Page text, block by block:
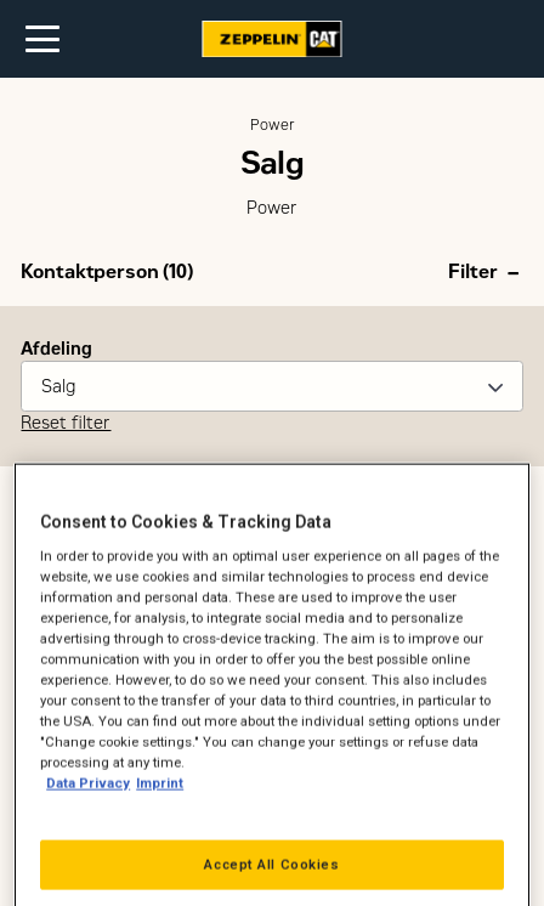
Power
Salg
Power
Kontaktperson (10) Filter
Afdeling
Salg
Reset filter
Torben M. Gregersen
Sales Manager
Ledelse, Salg
+45 20 78 36 36
n.com
Ring
Klavs Pedersen
Sales Manager
Ring
Consent to Cookies & Tracking Data
In order to provide you with an optimal user experience on all pages of the
website, we use cookies and similar technologies to process end device
information and personal data. These are used to improve the user
experience, for analysis, to integrate social media and to personalize
advertising through to cross-device tracking. The aim is to improve our
communication with you in order to offer you the best possible online
experience. However, to do so we need your consent. This also includes
your consent to the transfer of your data to third countries, in particular to
the USA. You can find out more about the individual setting options under
"Change cookie settings." You can change your settings or refuse data
processing at any time.
Data Privacy Imprint
Accept All Cookies